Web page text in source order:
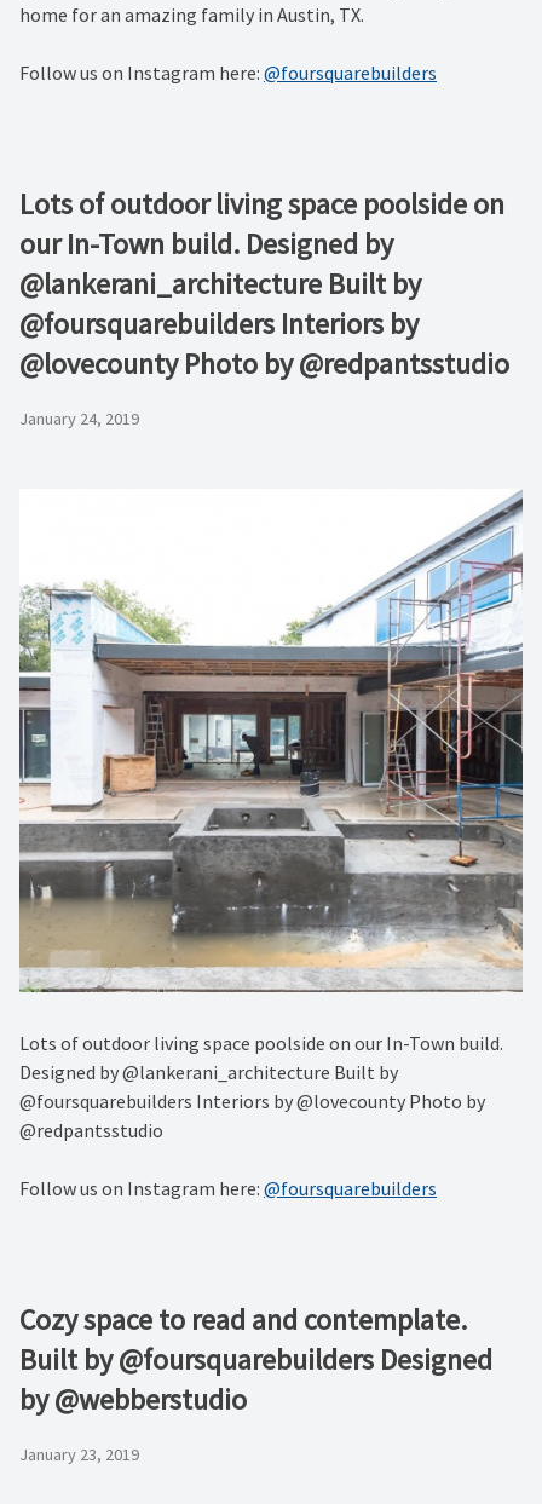
home for an amazing family in Austin, TX.
Follow us on Instagram here: @foursquarebuilders
Lots of outdoor living space poolside on
our In-Town build. Designed by
@lankerani_architecture Built by
@foursquarebuilders Interiors by
@lovecounty Photo by @redpantsstudio
January 24, 2019
Lots of outdoor living space poolside on our In-Town build.
Designed by @lankerani_architecture Built by
@foursquarebuilders Interiors by @lovecounty Photo by
@redpantsstudio
Follow us on Instagram here: @foursquarebuilders
Cozy space to read and contemplate.
Built by @foursquarebuilders Designed
by @webberstudio
January 23, 2019